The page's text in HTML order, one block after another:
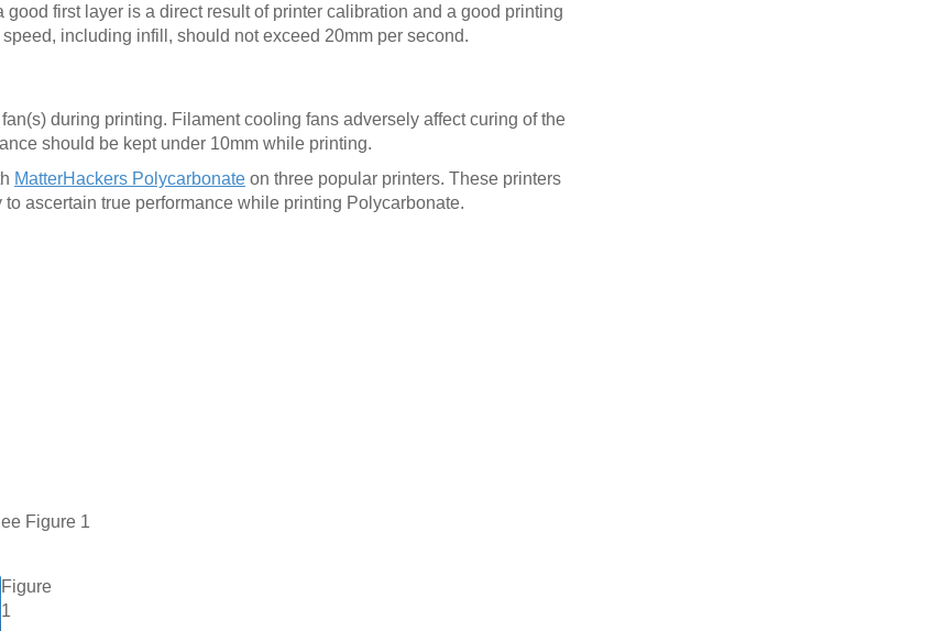
first layer is a direct result of printer calibration and a good printing
including infill, should not exceed 20mm per second.
during printing. Filament cooling fans adversely affect curing of the
should be kept under 10mm while printing.
MatterHackers Polycarbonate on three popular printers. These printers
ascertain true performance while printing Polycarbonate.
Figure 1
Figure
1